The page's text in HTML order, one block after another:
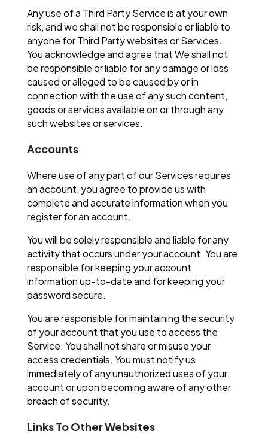
Any use of a Third Party Service is at your own
risk, and we shall not be responsible or liable to
anyone for Third Party websites or Services.
You acknowledge and agree that We shall not
be responsible or liable for any damage or loss
caused or alleged to be caused by or in
connection with the use of any such content,
goods or services available on or through any
such websites or services.
Accounts
Where use of any part of our Services requires
an account, you agree to provide us with
complete and accurate information when you
register for an account.
You will be solely responsible and liable for any
activity that occurs under your account. You are
responsible for keeping your account
information up-to-date and for keeping your
password secure.
You are responsible for maintaining the security
of your account that you use to access the
Service. You shall not share or misuse your
access credentials. You must notify us
immediately of any unauthorized uses of your
account or upon becoming aware of any other
breach of security.
Links To Other Websites